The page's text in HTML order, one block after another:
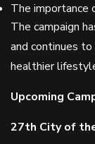
The importance
The campaign
and continues
healthier
Upcoming
27th City of